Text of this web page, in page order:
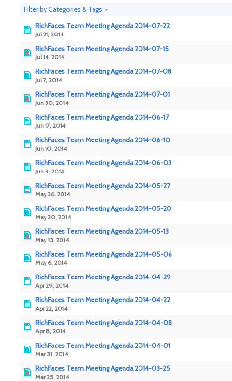
Filter by Categories & Tags
RichFaces Team Meeting Agenda 2014-07-22
Jul 21, 2014
RichFaces Team Meeting Agenda 2014-07-15
Jul 14, 2014
RichFaces Team Meeting Agenda 2014-07-08
Jul 7, 2014
RichFaces Team Meeting Agenda 2014-07-01
Jun 30, 2014
RichFaces Team Meeting Agenda 2014-06-17
Jun 17, 2014
RichFaces Team Meeting Agenda 2014-06-10
Jun 10, 2014
RichFaces Team Meeting Agenda 2014-06-03
Jun 3, 2014
RichFaces Team Meeting Agenda 2014-05-27
May 26, 2014
RichFaces Team Meeting Agenda 2014-05-20
May 20, 2014
RichFaces Team Meeting Agenda 2014-05-13
May 13, 2014
RichFaces Team Meeting Agenda 2014-05-06
May 6, 2014
RichFaces Team Meeting Agenda 2014-04-29
Apr 29, 2014
RichFaces Team Meeting Agenda 2014-04-22
Apr 22, 2014
RichFaces Team Meeting Agenda 2014-04-08
Apr 8, 2014
RichFaces Team Meeting Agenda 2014-04-01
Mar 31, 2014
RichFaces Team Meeting Agenda 2014-03-25
Mar 25, 2014